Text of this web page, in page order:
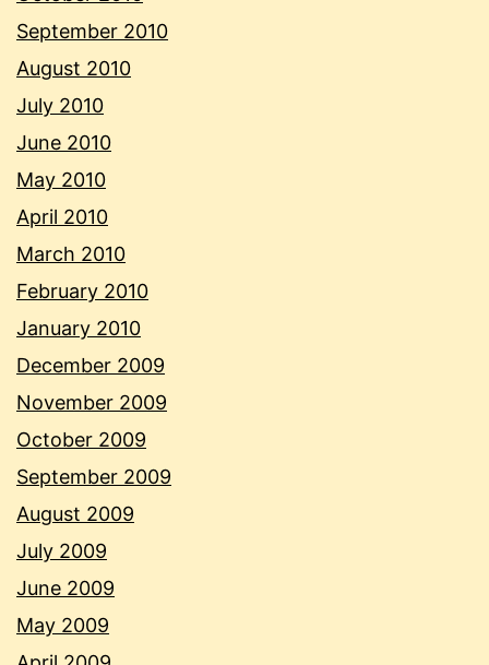
September 2010
August 2010
July 2010
June 2010
May 2010
April 2010
March 2010
February 2010
January 2010
December 2009
November 2009
October 2009
September 2009
August 2009
July 2009
June 2009
May 2009